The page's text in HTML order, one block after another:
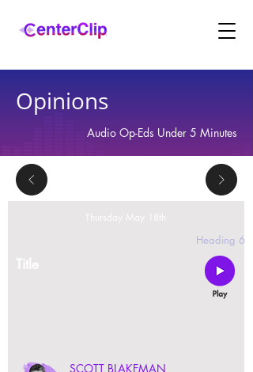
Opinions
Audio Op-Eds Under 5 Minutes
Thursday May 18th
Heading 6
Title
SCOTT BLAKEMAN